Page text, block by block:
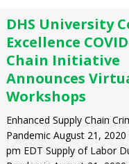
DHS University
Excellence
Chain Initiative
Announces
Workshops
Enhanced Supply Chain
Pandemic August 21,
pm EDT Supply of Labor